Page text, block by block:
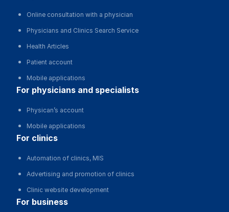
Online consultation with a physician
Physicians and Clinics Search Service
Health Articles
Patient account
Mobile applications
for physicians and specialists
Physican’s account
Mobile applications
for clinics
Automation of clinics, MIS
Advertising and promotion of clinics
Clinic website development
for business